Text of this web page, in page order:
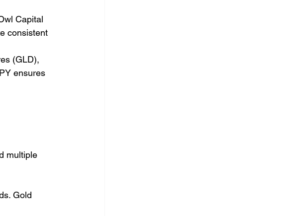
Capital
consistent
(GLD),
ensures
multiple
Gold